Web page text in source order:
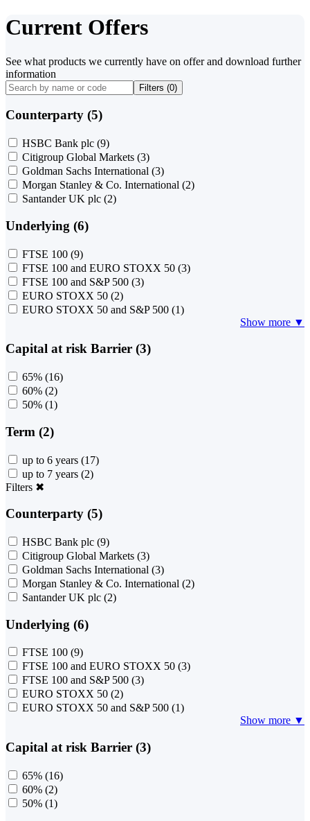
Current Offers
See what products we currently have on offer and download further
information
Filters (0)
Counterparty (5)
HSBC Bank plc (9)
Citigroup Global Markets (3)
Goldman Sachs International (3)
Morgan Stanley & Co. International (2)
Santander UK plc (2)
Underlying (6)
FTSE 100 (9)
FTSE 100 and EURO STOXX 50 (3)
FTSE 100 and S&P 500 (3)
EURO STOXX 50 (2)
EURO STOXX 50 and S&P 500 (1)
Show more ▼
Capital at risk Barrier (3)
65% (16)
60% (2)
50% (1)
Term (2)
up to 6 years (17)
up to 7 years (2)
Filters ✖
Counterparty (5)
HSBC Bank plc (9)
Citigroup Global Markets (3)
Goldman Sachs International (3)
Morgan Stanley & Co. International (2)
Santander UK plc (2)
Underlying (6)
FTSE 100 (9)
FTSE 100 and EURO STOXX 50 (3)
FTSE 100 and S&P 500 (3)
EURO STOXX 50 (2)
EURO STOXX 50 and S&P 500 (1)
Show more ▼
Capital at risk Barrier (3)
65% (16)
60% (2)
50% (1)